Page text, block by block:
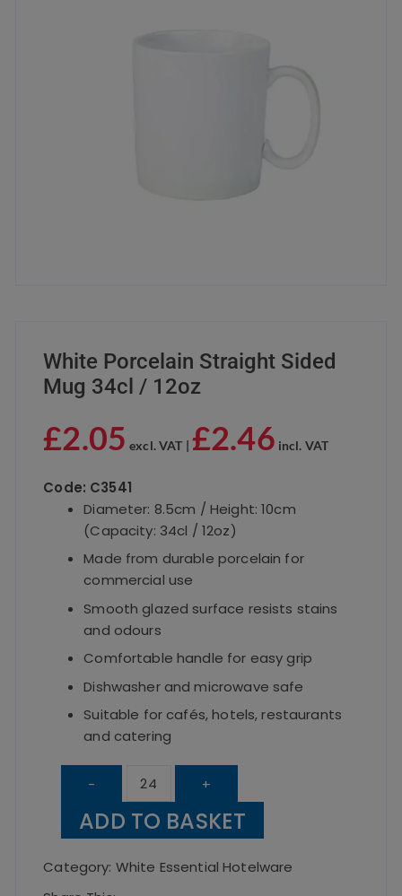
White Porcelain Straight Sided
Mug 34cl / 12oz
£2.05 excl. VAT | £2.46 incl. VAT
Code: C3541
Diameter: 8.5cm / Height: 10cm
(Capacity: 34cl / 12oz)
Made from durable porcelain for
commercial use
Smooth glazed surface resists stains
and odours
Comfortable handle for easy grip
Dishwasher and microwave safe
Suitable for cafés, hotels, restaurants
and catering
-
White
Porcelain
Straight
Sided
+
ADD TO BASKET
Category: White Essential Hotelware